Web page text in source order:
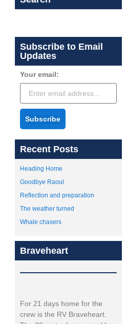
Subscribe to Email
Updates
Your email:
Subscribe
Recent Posts
Heading Home
Goodbye Raoul
Reflection and preparation
The weather turned
Whale chasers
Braveheart
For 21 days home for the
crew is the RV Braveheart.